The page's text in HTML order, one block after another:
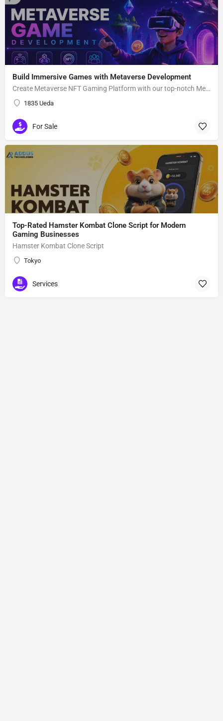
Build Immersive Games with Metaverse Development
Create Metaverse NFT Gaming Platform with our top-notch Metaverse Gaming app Development Company utilizing advanced blockchain network and smart contracts.
1835 Ueda
For Sale
Top-Rated Hamster Kombat Clone Script for Modern
Gaming Businesses
Hamster Kombat Clone Script
Tokyo
Services